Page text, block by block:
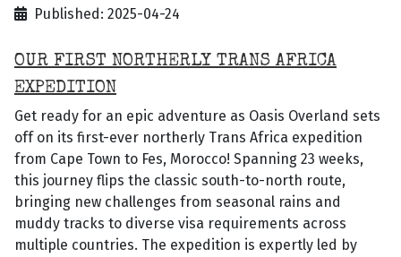
Published: 2025-04-24
OUR FIRST NORTHERLY TRANS AFRICA
EXPEDITION
Get ready for an epic adventure as Oasis Overland sets
off on its first-ever northerly Trans Africa expedition
from Cape Town to Fes, Morocco! Spanning 23 weeks,
this journey flips the classic south-to-north route,
bringing new challenges from seasonal rains and
muddy tracks to diverse visa requirements across
multiple countries. The expedition is expertly led by